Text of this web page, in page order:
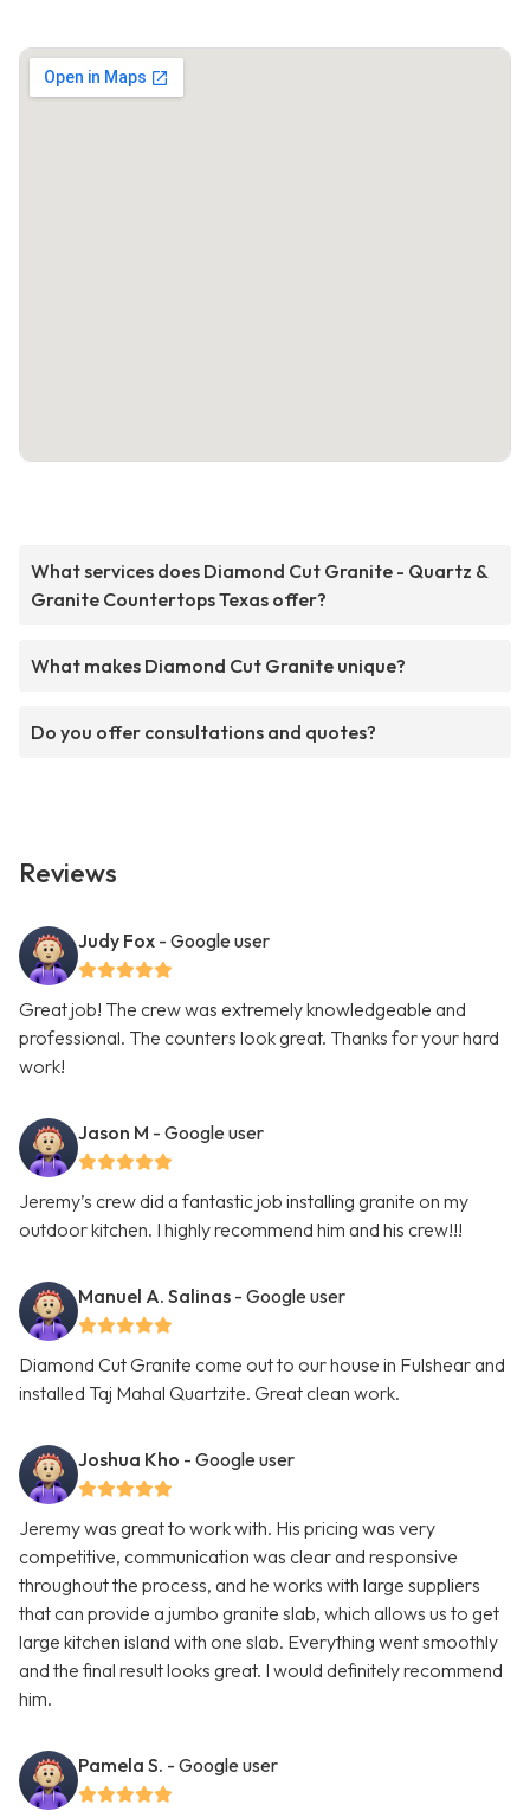
What services does Diamond Cut Granite - Quartz &
Granite Countertops Texas offer?
What makes Diamond Cut Granite unique?
Do you offer consultations and quotes?
Reviews
Judy Fox - Google user
Great job! The crew was extremely knowledgeable and
professional. The counters look great. Thanks for your hard
work!
Jason M - Google user
Jeremy’s crew did a fantastic job installing granite on my
outdoor kitchen. I highly recommend him and his crew!!!
Manuel A. Salinas - Google user
Diamond Cut Granite come out to our house in Fulshear and
installed Taj Mahal Quartzite. Great clean work.
Joshua Kho - Google user
Jeremy was great to work with. His pricing was very
competitive, communication was clear and responsive
throughout the process, and he works with large suppliers
that can provide a jumbo granite slab, which allows us to get
large kitchen island with one slab. Everything went smoothly
and the final result looks great. I would definitely recommend
him.
Pamela S. - Google user